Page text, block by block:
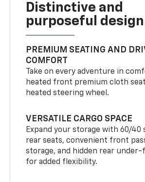
Distinctive and
purposeful
PREMIUM SEATING AND
COMFORT
Take on every adventure in
heated front premium cloth
heated steering wheel.
VERSATILE CARGO SPACE
Expand your storage with 60/
rear seats, convenient front
storage, and hidden rear under-
for added flexibility.